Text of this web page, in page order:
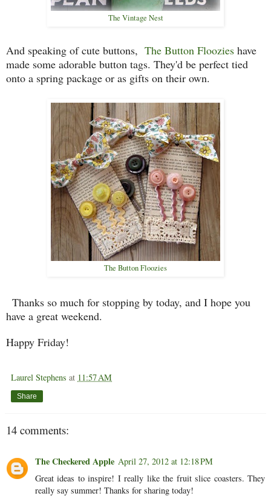
The Vintage Nest
And speaking of cute buttons, The Button Floozies have
made some adorable button tags. They'd be perfect tied
onto a spring package or as gifts on their own.
The Button Floozies
Thanks so much for stopping by today, and I hope you
have a great weekend.
Happy Friday!
Laurel Stephens at 11:57 AM
Share
14 comments:
The Checkered Apple April 27, 2012 at 12:18 PM
Great ideas to inspire! I really like the fruit slice coasters. They
really say summer! Thanks for sharing today!